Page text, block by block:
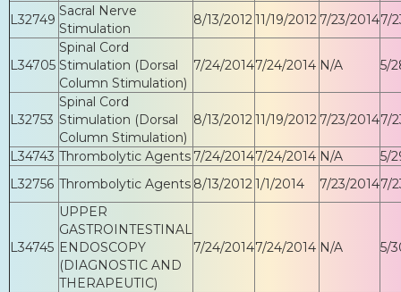
L32749
Sacral Nerve
Stimulation
8/13/201211/19/2012 7/23/20147/
L34705
Spinal Cord
Stimulation (Dorsal
Column Stimulation)
7/24/20147/24/2014 N/A 5/
L32753
Spinal Cord
Stimulation (Dorsal
Column Stimulation)
8/13/201211/19/2012 7/23/20147/
L34743 Thrombolytic Agents 7/24/20147/24/2014 N/A
5/
L32756 Thrombolytic Agents 8/13/20121/1/2014 7/23/20147/
L34745
UPPER
GASTROINTESTINAL
ENDOSCOPY
(DIAGNOSTIC AND
THERAPEUTIC)
7/24/20147/24/2014 N/A 5/